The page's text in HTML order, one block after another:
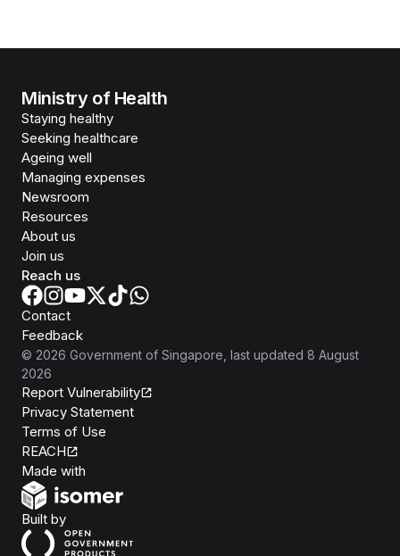
Ministry of Health
Staying healthy
Seeking healthcare
Ageing well
Managing expenses
Newsroom
Resources
About us
Join us
Reach us
Contact
Feedback
© 2026 Government of Singapore , last updated 8 August
2026
Report Vulnerability
Privacy Statement
Terms of Use
REACH
Made with
Built byOpen Government Products